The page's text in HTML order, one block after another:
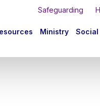
Safeguarding
Ministry Social